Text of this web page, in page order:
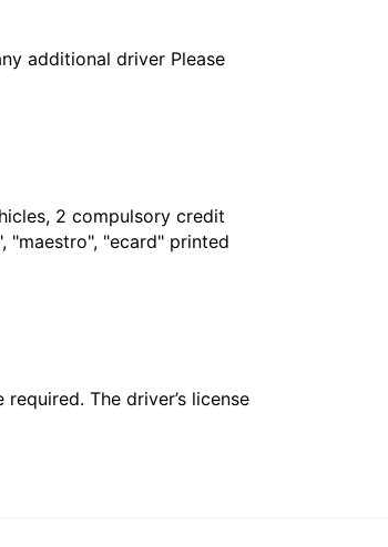
additional driver Please
2 compulsory credit
"maestro", "ecard" printed
The driver’s license